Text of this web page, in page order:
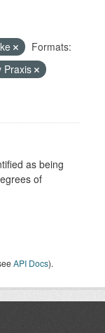
Formats:
Praxis
as being
of
API Docs).